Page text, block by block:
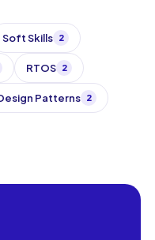
Soft Skills 2
RTOS 2
Patterns 2